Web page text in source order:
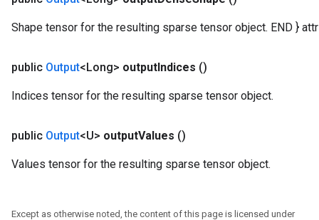
Shape tensor for the resulting sparse tensor object. END }
public Output<Long> outputIndices ()
Indices tensor for the resulting sparse tensor object.
public Output<U> outputValues ()
Values tensor for the resulting sparse tensor object.
Except as otherwise noted, the content of this page is licensed under